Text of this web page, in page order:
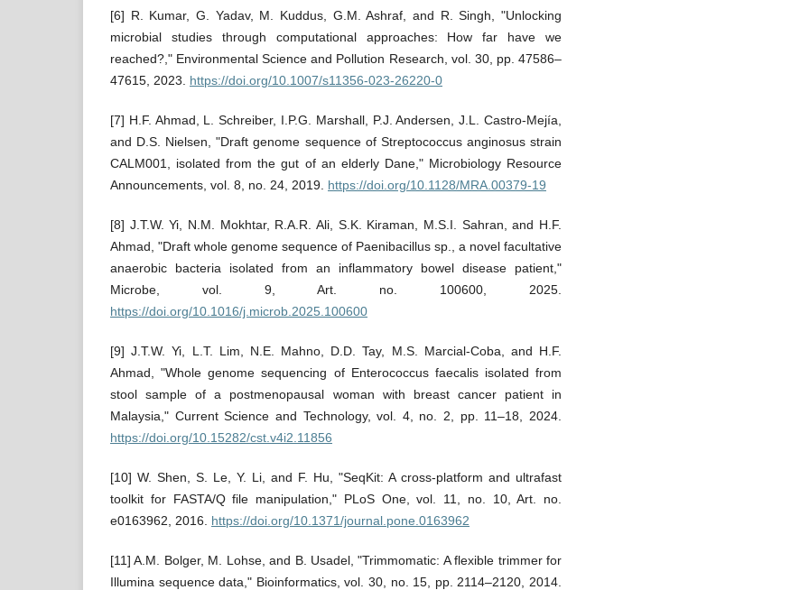
[6] R. Kumar, G. Yadav, M. Kuddus, G.M. Ashraf, and R. Singh, "Unlocking
microbial studies through computational approaches: How far have we
reached?," Environmental Science and Pollution Research, vol. 30, pp. 47586–
47615, 2023. https://doi.org/10.1007/s11356-023-26220-0
[7] H.F. Ahmad, L. Schreiber, I.P.G. Marshall, P.J. Andersen, J.L. Castro-Mejía,
and D.S. Nielsen, "Draft genome sequence of Streptococcus anginosus strain
CALM001, isolated from the gut of an elderly Dane," Microbiology Resource
Announcements, vol. 8, no. 24, 2019. https://doi.org/10.1128/MRA.00379-19
[8] J.T.W. Yi, N.M. Mokhtar, R.A.R. Ali, S.K. Kiraman, M.S.I. Sahran, and H.F.
Ahmad, "Draft whole genome sequence of Paenibacillus sp., a novel facultative
anaerobic bacteria isolated from an inflammatory bowel disease patient,"
Microbe, vol. 9, Art. no. 100600, 2025.
https://doi.org/10.1016/j.microb.2025.100600
[9] J.T.W. Yi, L.T. Lim, N.E. Mahno, D.D. Tay, M.S. Marcial-Coba, and H.F.
Ahmad, "Whole genome sequencing of Enterococcus faecalis isolated from
stool sample of a postmenopausal woman with breast cancer patient in
Malaysia," Current Science and Technology, vol. 4, no. 2, pp. 11–18, 2024.
https://doi.org/10.15282/cst.v4i2.11856
[10] W. Shen, S. Le, Y. Li, and F. Hu, "SeqKit: A cross-platform and ultrafast
toolkit for FASTA/Q file manipulation," PLoS One, vol. 11, no. 10, Art. no.
e0163962, 2016. https://doi.org/10.1371/journal.pone.0163962
[11] A.M. Bolger, M. Lohse, and B. Usadel, "Trimmomatic: A flexible trimmer for
Illumina sequence data," Bioinformatics, vol. 30, no. 15, pp. 2114–2120, 2014.